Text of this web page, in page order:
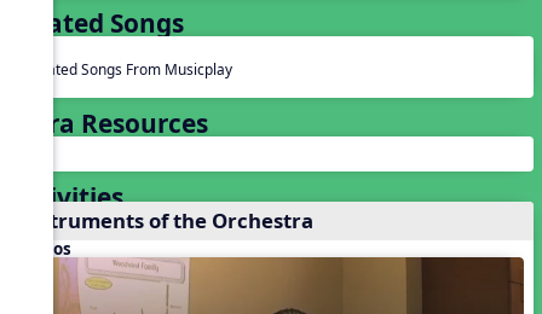
Related Songs
Related Songs From Musicplay
Extra Resources
Activities
Instruments of the Orchestra
Videos